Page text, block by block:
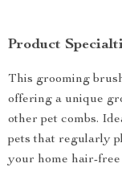
Product
This grooming
offering a unique
other pet combs.
pets that regularly
your home hair-